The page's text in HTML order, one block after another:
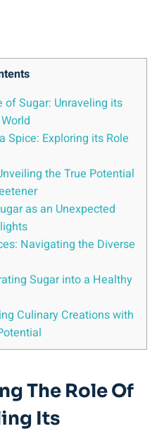
of Sugar: Unraveling its
Spice: Exploring its Role
the True Potential
as an Unexpected
Navigating the Diverse
Sugar into a Healthy
Culinary Creations with
The Role Of
Its